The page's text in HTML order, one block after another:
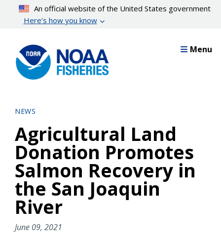
content
An official website of the United States government
Here’s how you know
Menu
NEWS
Agricultural Land
Donation Promotes
Salmon Recovery in
the San Joaquin
River
June 09, 2021